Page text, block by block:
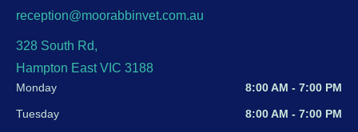
reception@moorabbinvet.com.au
328 South Rd,
Hampton East VIC 3188
Monday 8:00 AM - 7:00 PM
Tuesday 8:00 AM - 7:00 PM